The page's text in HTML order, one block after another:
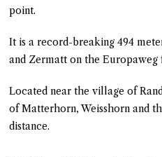
point.
It is a record-breaking 494
and Zermatt on the
Located near the village of
of Matterhorn, Weisshorn and
distance.